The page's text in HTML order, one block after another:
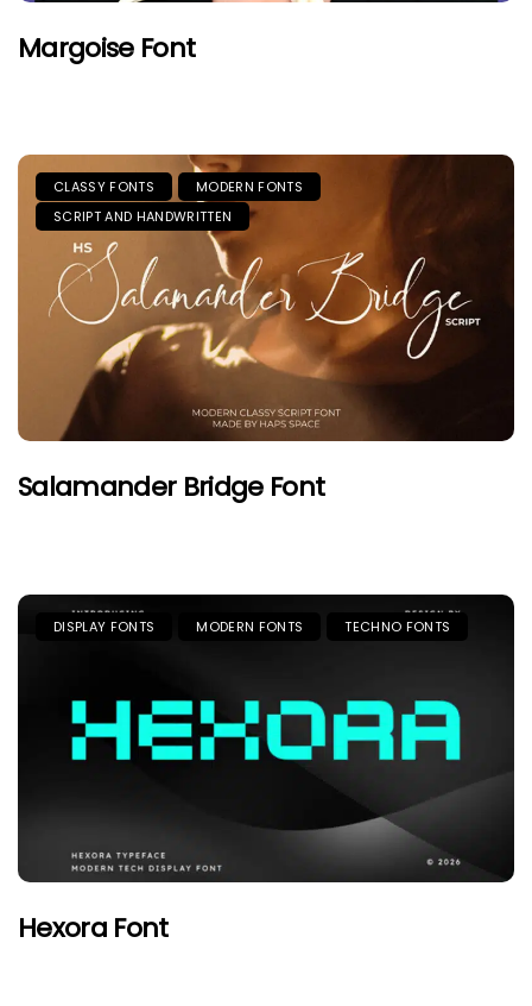
Margoise Font
CLASSY FONTS
MODERN FONTS
SCRIPT AND HANDWRITTEN
Salamander Bridge Font
DISPLAY FONTS MODERN FONTS TECHNO FONTS
Hexora Font